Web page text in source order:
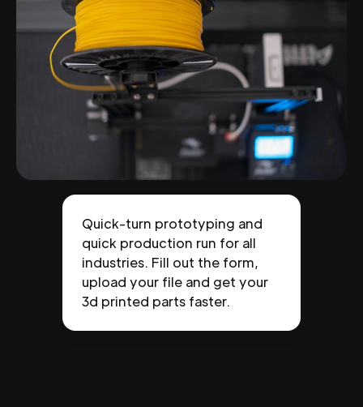
Quick-turn prototyping and
quick production run for all
industries. Fill out the form,
upload your file and get your
3d printed parts faster.